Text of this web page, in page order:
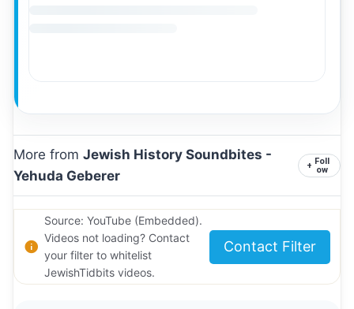
More from Jewish History Soundbites -
Yehuda Geberer
+ Foll
ow
Source: YouTube (Embedded).
Videos not loading? Contact
your filter to whitelist
JewishTidbits videos.
Contact Filter